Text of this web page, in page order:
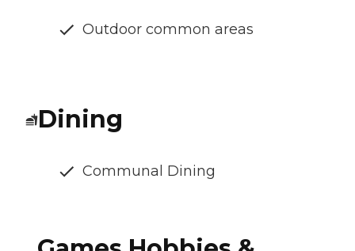
Outdoor common areas
Dining
Communal Dining